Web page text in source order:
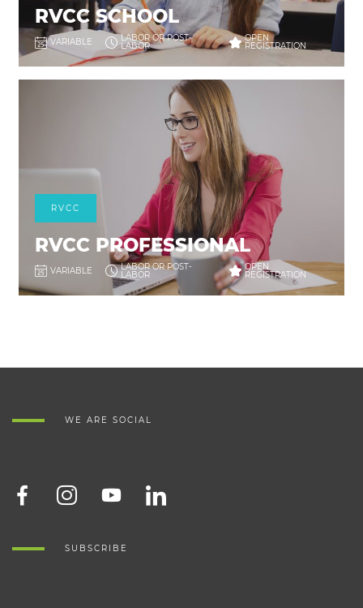
RVCC SCHOOL
VARIABLE LABOR OR POST-
LABOR
OPEN
REGISTRATION
RVCC
RVCC PROFESSIONAL
VARIABLE LABOR OR POST-
LABOR
OPEN
REGISTRATION
WE ARE SOCIAL
SUBSCRIBE